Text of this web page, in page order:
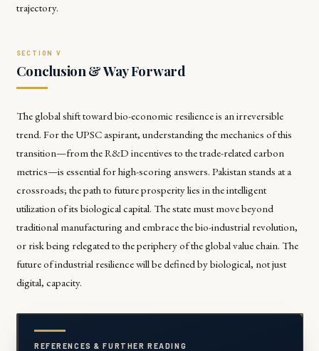
trajectory.
Conclusion & Way Forward
The global shift toward bio-economic resilience is an irreversible
trend. For the UPSC aspirant, understanding the mechanics of this
transition—from the R&D incentives to the trade-related carbon
metrics—is essential for high-scoring answers. Pakistan stands at a
crossroads; the path to future prosperity lies in the intelligent
utilization of its biological capital. The state must move beyond
traditional manufacturing and embrace the bio-industrial revolution,
or risk being relegated to the periphery of the global value chain. The
future of industrial resilience will be defined by biological, not just
digital, capacity.
REFERENCES & FURTHER READING